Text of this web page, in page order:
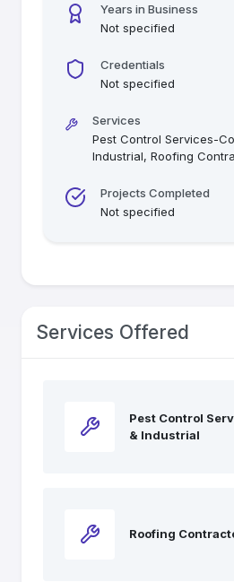
Years in Business
Not specified
Credentials
Not specified
Services
Pest Control Services-
Industrial, Roofing
Projects Completed
Not specified
Services Offered
Pest Control
& Industrial
Roofing